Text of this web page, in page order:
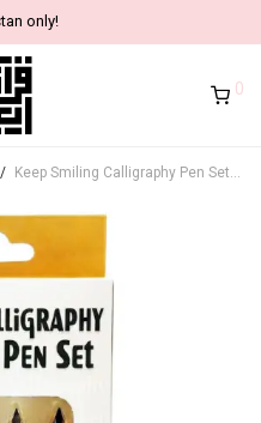
only!
0
/ Keep Smiling Calligraphy Pen Set, 8 Components